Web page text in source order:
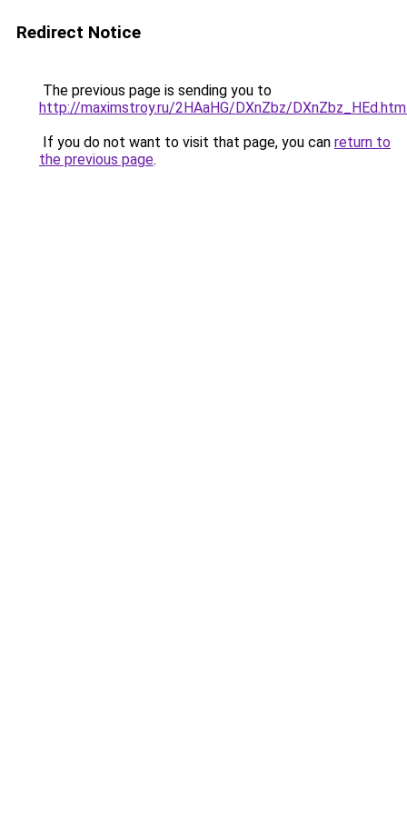
Redirect Notice
The previous page is sending you to
http://maximstroy.ru/2HAaHG/DXnZbz/
If you do not want to visit that page, you can return to
the previous page.